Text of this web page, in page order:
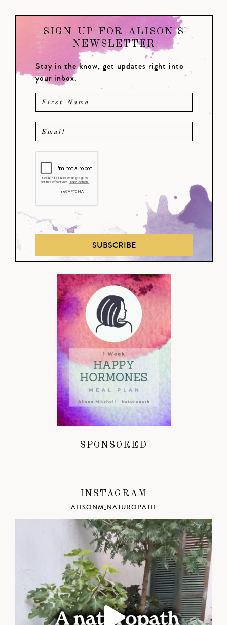
SIGN UP FOR ALISON'S
NEWSLETTER
Stay in the know, get updates right into
your inbox.
SUBSCRIBE
SPONSORED
INSTAGRAM
ALISONM_NATUROPATH